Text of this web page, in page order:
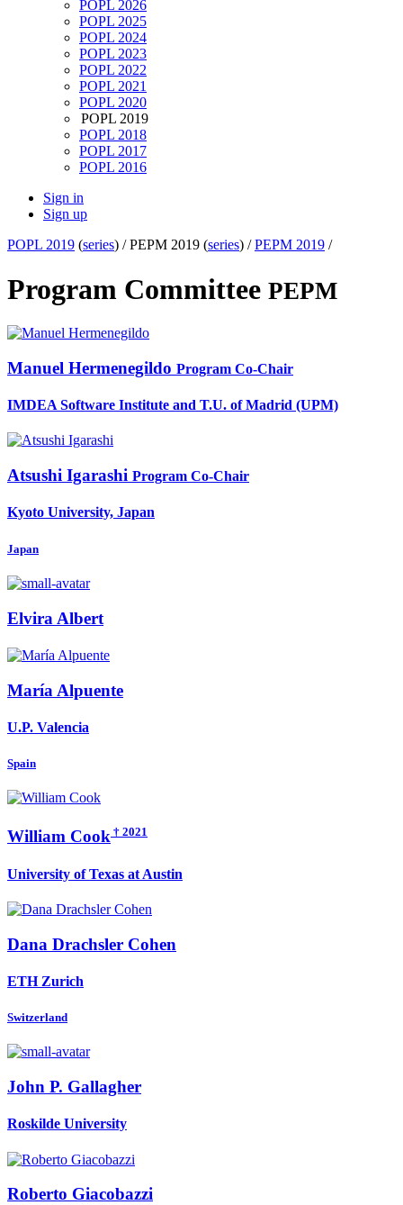
POPL 2026
POPL 2025
POPL 2024
POPL 2023
POPL 2022
POPL 2021
POPL 2020
POPL 2019
POPL 2018
POPL 2017
POPL 2016
Sign in
Sign up
POPL 2019 (series) /PEPM 2019 (series) /PEPM 2019 /
Program Committee PEPM
Manuel Hermenegildo Program Co-Chair
IMDEA Software Institute and T.U. of Madrid (UPM)
Atsushi Igarashi Program Co-Chair
Kyoto University, Japan
Japan
Elvira Albert
María Alpuente
U.P. Valencia
Spain
William Cook † 2021
University of Texas at Austin
Dana Drachsler Cohen
ETH Zurich
Switzerland
John P. Gallagher
Roskilde University
Roberto Giacobazzi